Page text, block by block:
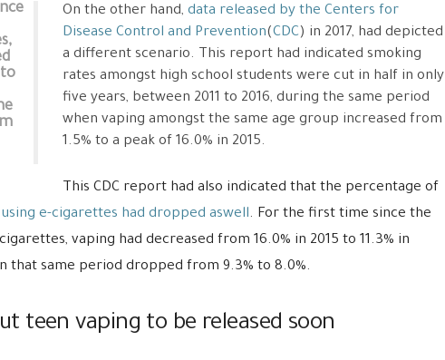
On the other hand, data released by the Centers for
Disease Control and Prevention(CDC) in 2017, had depicted
a different scenario. This report had indicated smoking
rates amongst high school students were cut in half in only
five years, between 2011 to 2016, during the same period
when vaping amongst the same age group increased from
1.5% to a peak of 16.0% in 2015.
This CDC report had also indicated that the percentage of
e-cigarettes had dropped aswell. For the first time since the
vaping had decreased from 16.0% in 2015 to 11.3% in
that same period dropped from 9.3% to 8.0%.
teen vaping to be released soon